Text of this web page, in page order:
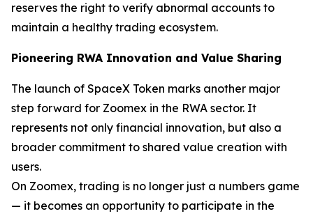
reserves the right to verify abnormal accounts to
maintain a healthy trading ecosystem.
Pioneering RWA Innovation and Value Sharing
The launch of SpaceX Token marks another major
step forward for Zoomex in the RWA sector. It
represents not only financial innovation, but also a
broader commitment to shared value creation with
users.
On Zoomex, trading is no longer just a numbers game
— it becomes an opportunity to participate in the